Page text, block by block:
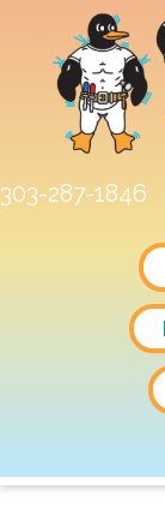
303-287-1846